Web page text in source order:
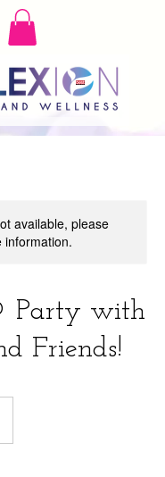
available, please
information.
Party with
Friends!